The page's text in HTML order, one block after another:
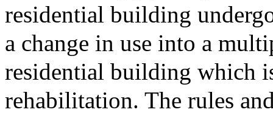
residential building
a change in use into a
residential building which
rehabilitation. The rules